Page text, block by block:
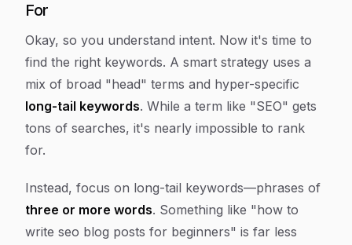
For
Okay, so you understand intent. Now it's time to
find the right keywords. A smart strategy uses a
mix of broad "head" terms and hyper-specific
long-tail keywords. While a term like "SEO" gets
tons of searches, it's nearly impossible to rank
for.
Instead, focus on long-tail keywords—phrases of
three or more words. Something like "how to
write seo blog posts for beginners" is far less